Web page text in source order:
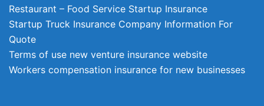
Restaurant – Food Service Startup Insurance
Startup Truck Insurance Company Information For
Quote
Terms of use new venture insurance website
Workers compensation insurance for new businesses